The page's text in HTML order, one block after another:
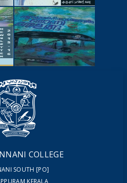
YOUTUBE
VIDEOS
MAGAZINES
COLLEGE
SOUTH [PO]